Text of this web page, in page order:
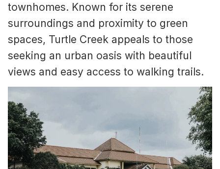
townhomes. Known for its serene
surroundings and proximity to green
spaces, Turtle Creek appeals to those
seeking an urban oasis with beautiful
views and easy access to walking trails.